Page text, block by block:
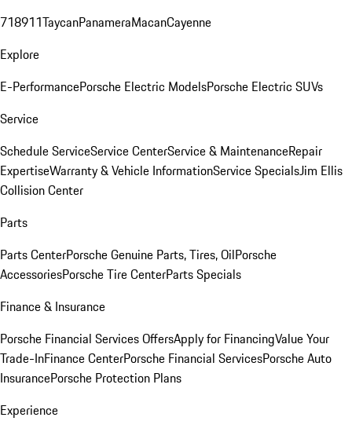
718911TaycanPanameraMacanCayenne
Explore
E-PerformancePorsche Electric ModelsPorsche Electric SUVs
Service
Schedule ServiceService CenterService & MaintenanceRepair
ExpertiseWarranty & Vehicle InformationService SpecialsJim Ellis
Collision Center
Parts
Parts CenterPorsche Genuine Parts, Tires, OilPorsche
AccessoriesPorsche Tire CenterParts Specials
Finance & Insurance
Porsche Financial Services OffersApply for FinancingValue Your
Trade-InFinance CenterPorsche Financial ServicesPorsche Auto
InsurancePorsche Protection Plans
Experience